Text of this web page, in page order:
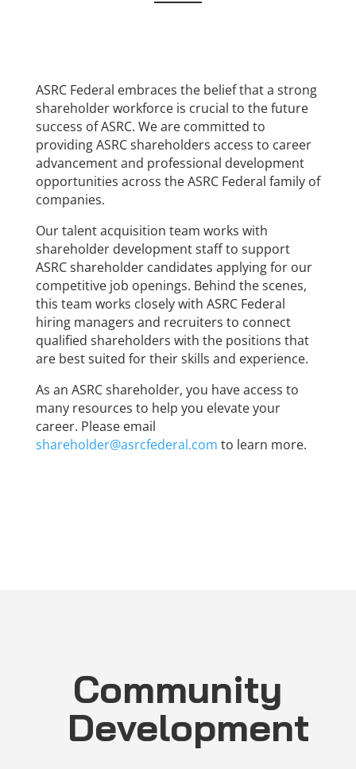
ASRC Federal embraces the belief that a strong
shareholder workforce is crucial to the future
success of ASRC. We are committed to
providing ASRC shareholders access to career
advancement and professional development
opportunities across the ASRC Federal family of
companies.
Our talent acquisition team works with
shareholder development staff to support
ASRC shareholder candidates applying for our
competitive job openings. Behind the scenes,
this team works closely with ASRC Federal
hiring managers and recruiters to connect
qualified shareholders with the positions that
are best suited for their skills and experience.
As an ASRC shareholder, you have access to
many resources to help you elevate your
career. Please email
shareholder@asrcfederal.com to learn more.
Community
Development